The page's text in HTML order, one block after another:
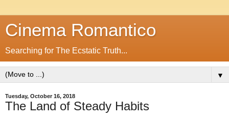
Cinema Romantico
Searching for The Ecstatic Truth...
▼
Tuesday, October 16, 2018
The Land of Steady Habits